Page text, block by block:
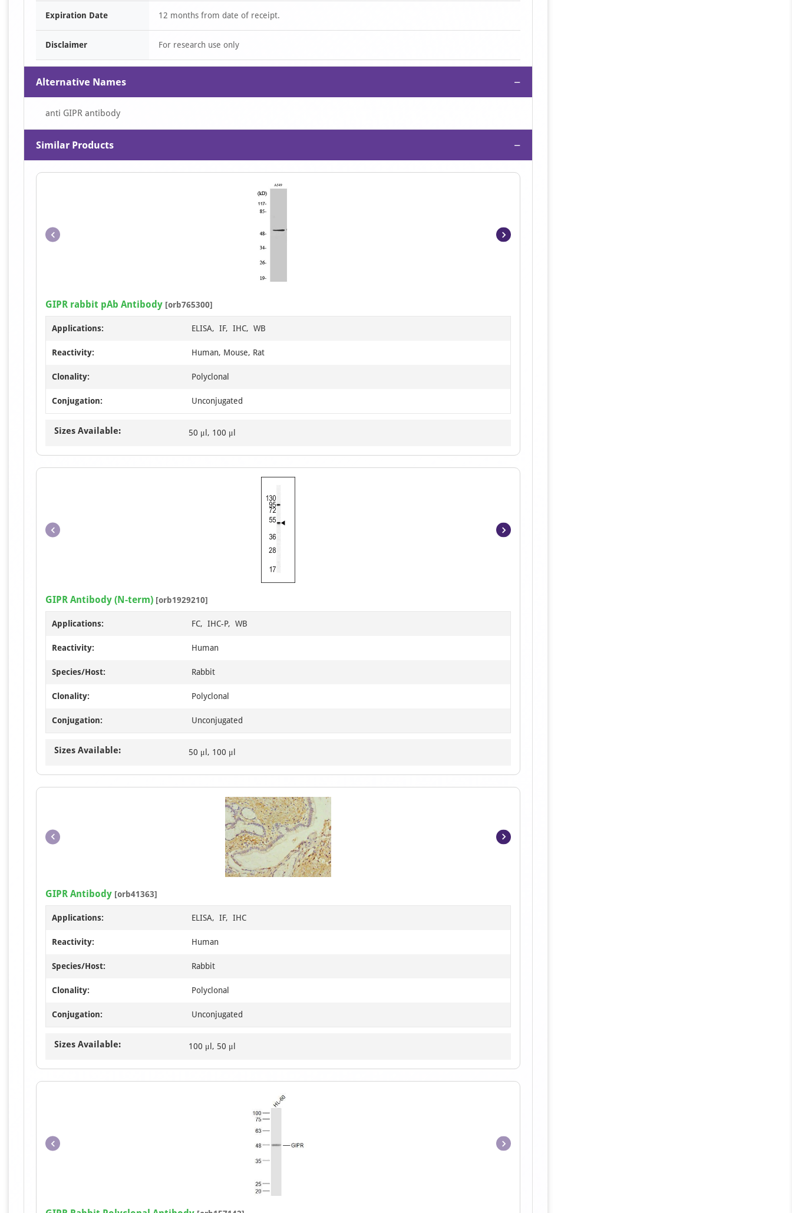
Expiration Date 12 months from date of receipt.
Disclaimer For research use only
Alternative Names −
anti GIPR antibody
Similar Products −
4
GIPR rabbit pAb Antibody [orb765300]
Applications: ELISA, IF, IHC, WB
Reactivity: Human, Mouse, Rat
Clonality: Polyclonal
Conjugation: Unconjugated
Sizes Available: 50 μl, 100 μl
3
GIPR Antibody (N-term) [orb1929210]
Applications: FC, IHC-P, WB
Reactivity: Human
Species/Host: Rabbit
Clonality: Polyclonal
Conjugation: Unconjugated
Sizes Available: 50 μl, 100 μl
Item
1
of
GIPR Antibody [orb41363]
Applications: ELISA, IF, IHC
Reactivity: Human
Species/Host: Rabbit
Clonality: Polyclonal
Conjugation: Unconjugated
Sizes Available: 100 μl, 50 μl
Item
1